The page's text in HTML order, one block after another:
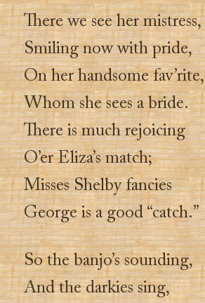
There we see her mistress,
Smiling now with pride,
On her handsome fav’rite,
Whom she sees a bride.
There is much rejoicing
O’er Eliza’s match;
Misses Shelby fancies
George is a good “catch.”
So the banjo’s sounding,
And the darkies sing,